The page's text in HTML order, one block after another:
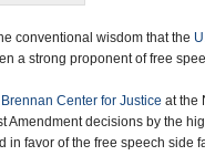
conventional wisdom that the
a strong proponent of free
Brennan Center for Justice at the
Amendment decisions by the
in favor of the free speech side